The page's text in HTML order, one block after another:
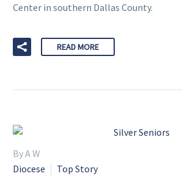
Center in southern Dallas County.
READ MORE
By A W
Diocese
Top Story